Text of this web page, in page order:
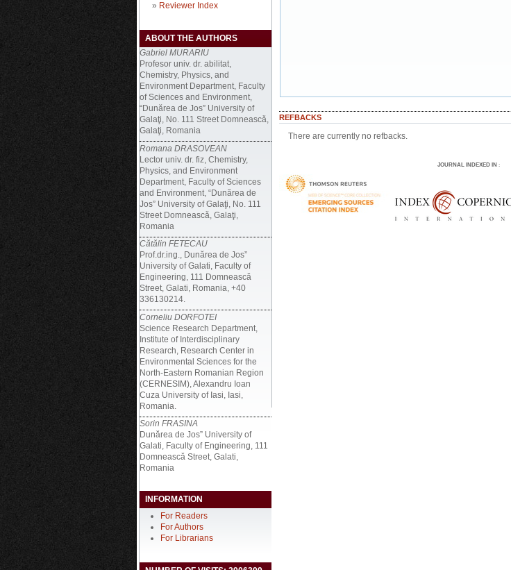
» Reviewer Index
ABOUT THE AUTHORS
Gabriel MURARIU
Profesor univ. dr. abilitat,
Chemistry, Physics, and
Environment Department, Faculty
of Sciences and Environment,
“Dunărea de Jos” University of
Galaţi, No. 111 Street Domneascǎ,
Galaţi, Romania
Romana DRASOVEAN
Lector univ. dr. fiz, Chemistry,
Physics, and Environment
Department, Faculty of Sciences
and Environment, “Dunărea de
Jos” University of Galaţi, No. 111
Street Domneascǎ, Galaţi,
Romania
Cătălin FETECAU
Prof.dr.ing., Dunărea de Jos”
University of Galati, Faculty of
Engineering, 111 Domneascǎ
Street, Galati, Romania, +40
336130214.
Corneliu DORFOTEI
Science Research Department,
Institute of Interdisciplinary
Research, Research Center in
Environmental Sciences for the
North-Eastern Romanian Region
(CERNESIM), Alexandru Ioan
Cuza University of Iasi, Iasi,
Romania.
Sorin FRASINA
Dunărea de Jos” University of
Galati, Faculty of Engineering, 111
Domneascǎ Street, Galati,
Romania
INFORMATION
For Readers
For Authors
For Librarians
REFBACKS
There are currently no refbacks.
JOURNAL INDEXED IN: